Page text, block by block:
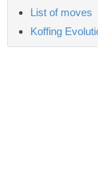
List of moves
Koffing